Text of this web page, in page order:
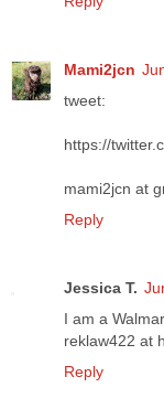
Mami2jcn
tweet:
https://
mami2jcn at
Reply
Jessica T.
I am a
reklaw422 at
Reply